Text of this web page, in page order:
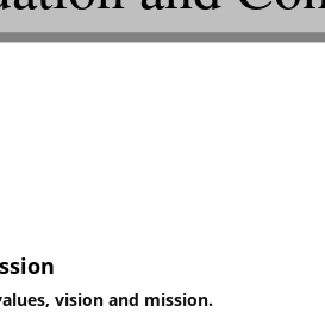
vision and mission.